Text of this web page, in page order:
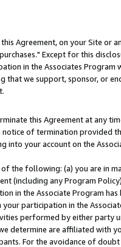
Agreement, on your Site or
Except for this
in the Associates Program
we support, sponsor, or
this Agreement at any
of termination provided
your account on the
the following: (a) you are in
(including any Program
in the Associate Program
participation in the
performed by either party
determine are affiliated with
For the avoidance of